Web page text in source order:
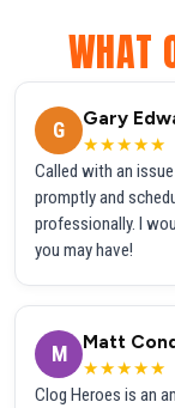
WHAT
G
Gary
★★★★★
Called with an
promptly and
professionally. I
you may have!
M
Matt
★★★★★
Clog Heroes is an